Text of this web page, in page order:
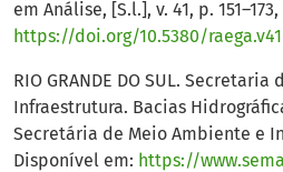
em Análise, [S.l.], v. 41, p. 151–173,
https://doi.org/10.5380/
RIO GRANDE DO SUL.
Infraestrutura. Bacias
Secretária de Meio Ambiente e
Disponível em: https://